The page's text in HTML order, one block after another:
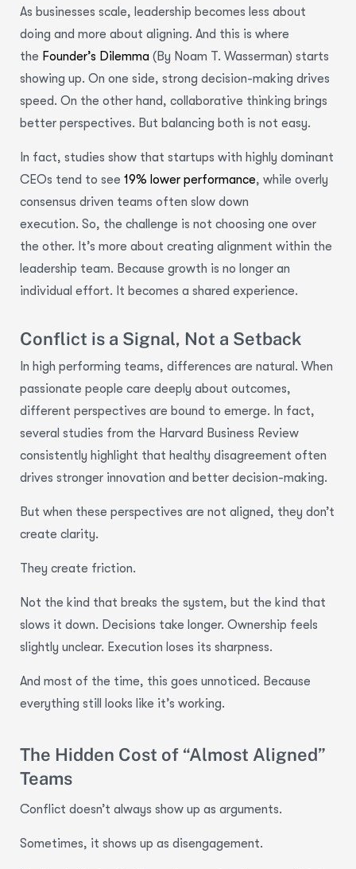
As businesses scale, leadership becomes less about
doing and more about aligning. And this is where
the Founder’s Dilemma (By Noam T. Wasserman) starts
showing up. On one side, strong decision-making drives
speed. On the other hand, collaborative thinking brings
better perspectives. But balancing both is not easy.
In fact, studies show that startups with highly dominant
CEOs tend to see 19% lower performance, while overly
consensus driven teams often slow down
execution. So, the challenge is not choosing one over
the other. It’s more about creating alignment within the
leadership team. Because growth is no longer an
individual effort. It becomes a shared experience.
Conflict is a Signal, Not a Setback
In high performing teams, differences are natural. When
passionate people care deeply about outcomes,
different perspectives are bound to emerge. In fact,
several studies from the Harvard Business Review
consistently highlight that healthy disagreement often
drives stronger innovation and better decision-making.
But when these perspectives are not aligned, they don’t
create clarity.
They create friction.
Not the kind that breaks the system, but the kind that
slows it down. Decisions take longer. Ownership feels
slightly unclear. Execution loses its sharpness.
And most of the time, this goes unnoticed. Because
everything still looks like it’s working.
The Hidden Cost of “Almost Aligned”
Teams
Conflict doesn’t always show up as arguments.
Sometimes, it shows up as disengagement.